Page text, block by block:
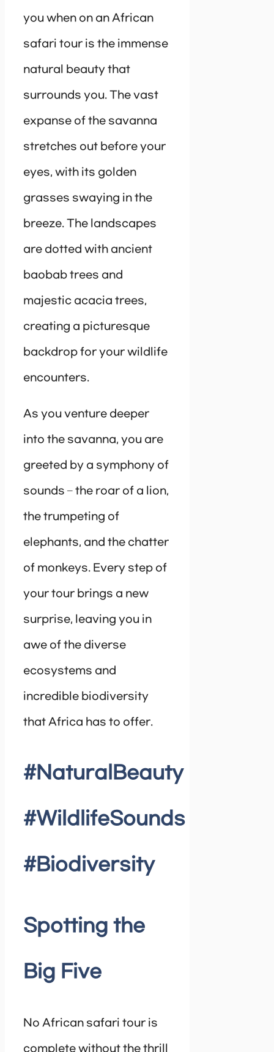
you when on an African
safari tour is the immense
natural beauty that
surrounds you. The vast
expanse of the savanna
stretches out before your
eyes, with its golden
grasses swaying in the
breeze. The landscapes
are dotted with ancient
baobab trees and
majestic acacia trees,
creating a picturesque
backdrop for your wildlife
encounters.
As you venture deeper
into the savanna, you are
greeted by a symphony of
sounds – the roar of a lion,
the trumpeting of
elephants, and the chatter
of monkeys. Every step of
your tour brings a new
surprise, leaving you in
awe of the diverse
ecosystems and
incredible biodiversity
that Africa has to offer.
#NaturalBeauty
#WildlifeSounds
#Biodiversity
Spotting the
Big Five
No African safari tour is
complete without the thrill